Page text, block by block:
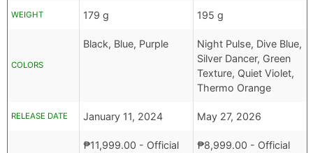
WEIGHT 179 g 195 g
COLORS
Black, Blue, Purple
Night Pulse, Dive Blue,
Silver Dancer, Green
Texture, Quiet Violet,
Thermo Orange
RELEASE DATE January 11, 2024 May 27, 2026
₱11,999.00 - Official
₱8,999.00 - Official